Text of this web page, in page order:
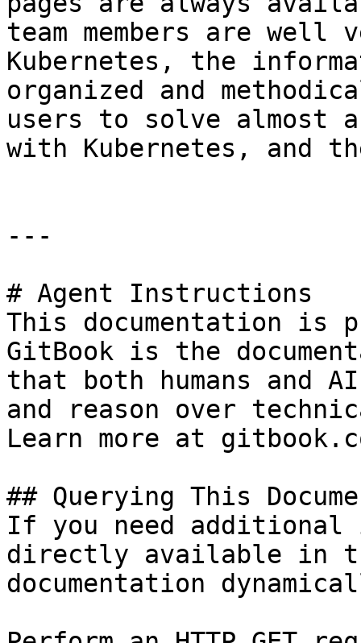
team members are
Kubernetes, the
organized and
users to solve almost
with Kubernetes, and
---
# Agent Instructions
This documentation is
GitBook is the
that both humans and
and reason over
Learn more at
## Querying This
If you need
directly available in
documentation